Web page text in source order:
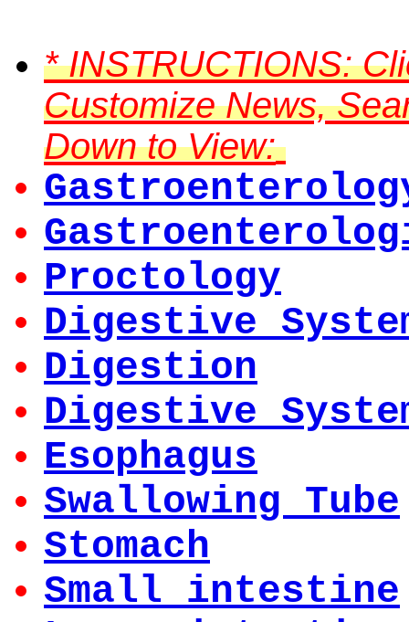
*INSTRUCTIONS:
Customize News,
Down to View:
Proctology
Digestive
Digestion
Digestive
Esophagus
Swallowing Tube
Stomach
Small intestine